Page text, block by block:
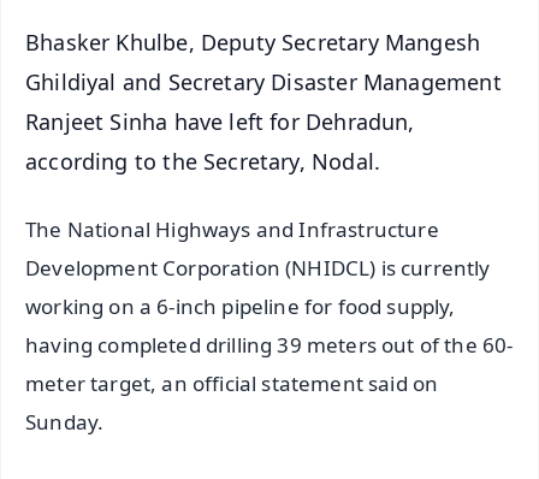
Bhasker Khulbe, Deputy Secretary Mangesh
Ghildiyal and Secretary Disaster Management
Ranjeet Sinha have left for Dehradun,
according to the Secretary, Nodal.
The National Highways and Infrastructure
Development Corporation (NHIDCL) is currently
working on a 6-inch pipeline for food supply,
having completed drilling 39 meters out of the 60-
meter target, an official statement said on
Sunday.